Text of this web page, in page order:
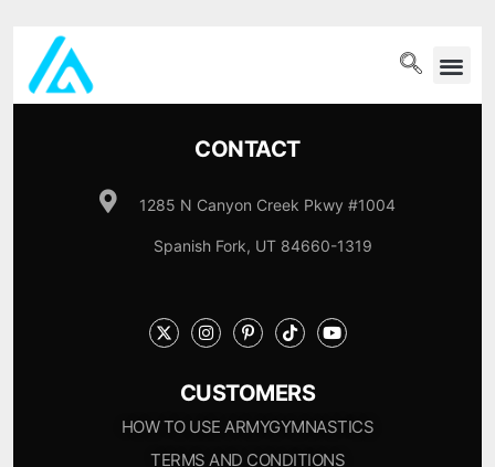
CONTACT
1285 N Canyon Creek Pkwy #1004
Spanish Fork, UT 84660-1319
CUSTOMERS
HOW TO USE ARMYGYMNASTICS
TERMS AND CONDITIONS